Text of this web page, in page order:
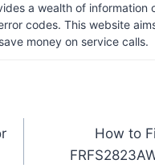
a wealth of information
codes. This website
money on service calls.
How to